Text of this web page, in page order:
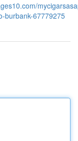
burbank-67779275